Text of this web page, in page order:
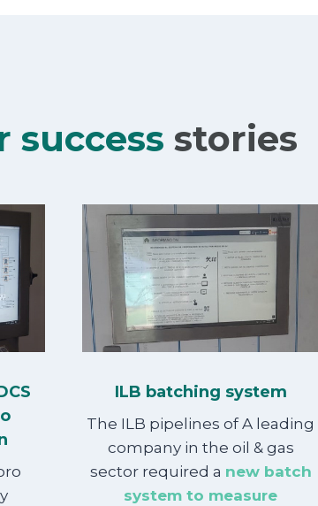
success stories
ILB batching system
The ILB pipelines of A leading
company in the oil & gas
sector required a new batch
system to measure